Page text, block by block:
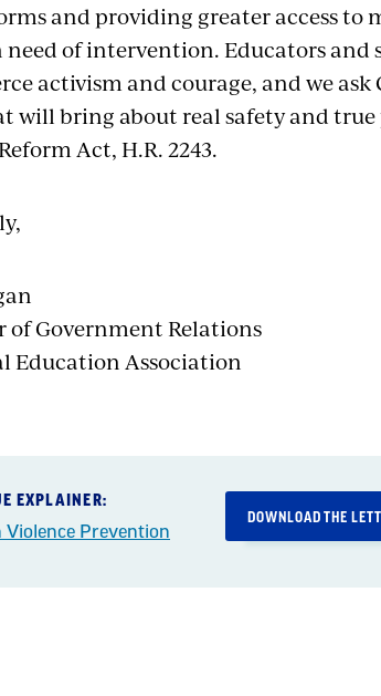
and providing greater access to
need of intervention. Educators
activism and courage, and we ask
will bring about real safety and true
Act, H.R. 2243.
of Government Relations
Education Association
EXPLAINER:
Violence Prevention
DOWNLOAD THE